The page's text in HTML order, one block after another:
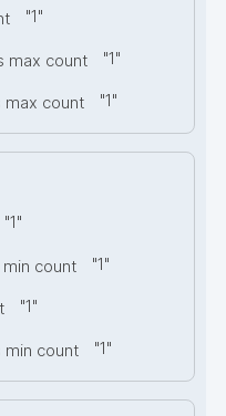
"1 "
max count "1 "
max count "1 "
"1 "
min count "1 "
"1 "
min count "1 "